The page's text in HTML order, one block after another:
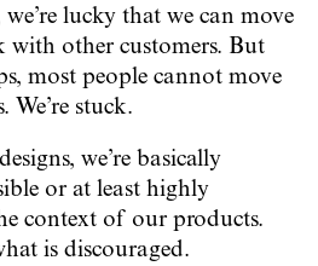
lucky that we can move
other customers. But
most people cannot move
stuck.
we’re basically
or at least highly
context of our products.
is discouraged.